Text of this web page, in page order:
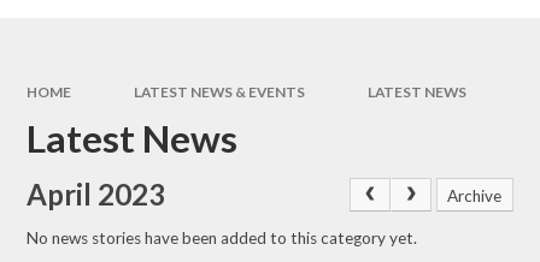
HOME LATEST NEWS & EVENTS LATEST NEWS
Latest News
April 2023 Archive
No news stories have been added to this category yet.